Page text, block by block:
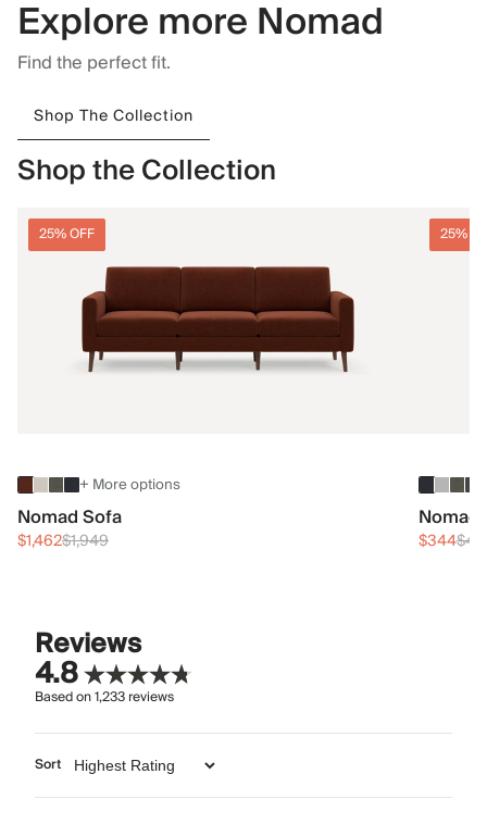
Explore more Nomad
Find the perfect fit.
Shop The Collection
Shop the Collection
25% OFF
+ More options
Nomad Sofa
$1,462$1,949
25%
$344
Reviews
4.8
Based on1,233reviews
Sort